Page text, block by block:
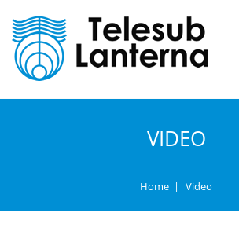
VIDEO
Home | Video